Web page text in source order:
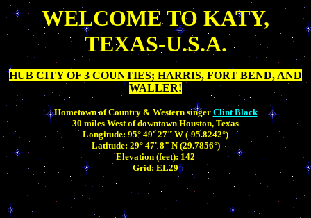
WELCOME TO KATY,
TEXAS-U.S.A.
HUB CITY OF 3 COUNTIES; HARRIS, FORT BEND, AND
WALLER!
Hometown of Country & Western singer Clint Black
30 miles West of downtown Houston, Texas
Longitude: 95° 49' 27" W (-95.8242°)
Latitude: 29° 47' 8" N (29.7856°)
Elevation (feet): 142
Grid: EL29